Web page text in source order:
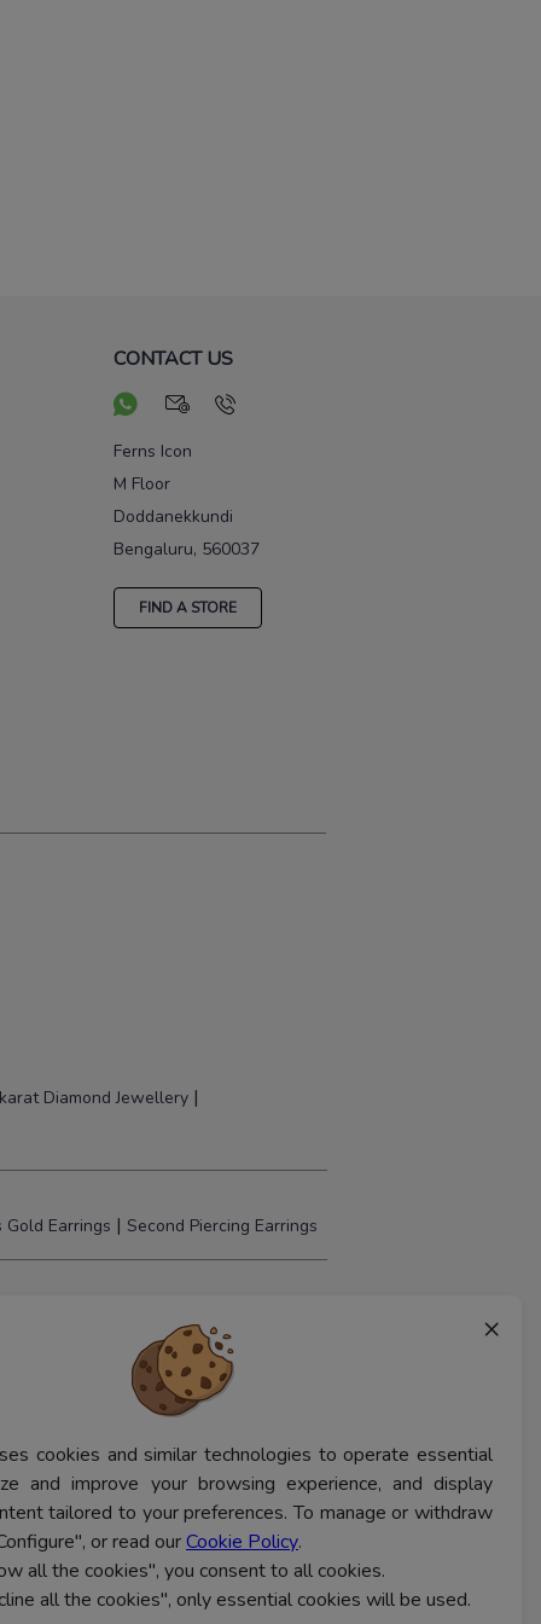
×
cookies and similar technologies to operate essential
and improve your browsing experience, and display
tailored to your preferences. To manage or withdraw
or read ourCookie Policy.
all the cookies", you consent to all cookies.
all the cookies", only essential cookies will be used.
CONTACT US
Ferns Icon
M Floor
Doddanekkundi
Bengaluru, 560037
FIND A STORE
Diamond Jewellery |
Gold Earrings | Second Piercing Earrings